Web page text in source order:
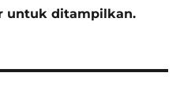
untuk ditampilkan.